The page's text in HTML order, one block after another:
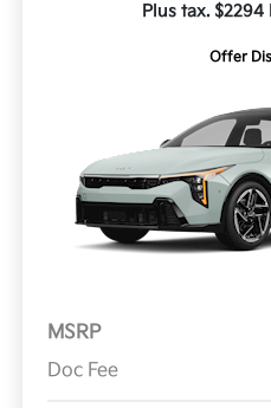
Plus tax.
Offer
MSRP
Doc Fee